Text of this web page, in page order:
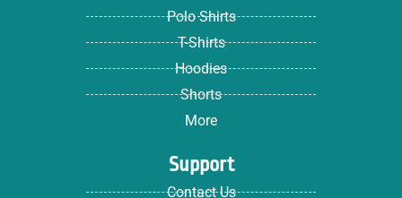
Polo Shirts
T-Shirts
Hoodies
Shorts
More
Support
Contact Us